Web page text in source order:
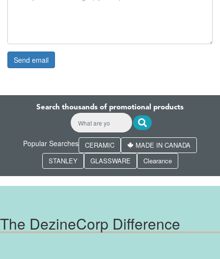
Search thousands of promotional products
Popular Searches CERAMIC
MADE IN CANADA
STANLEY
GLASSWARE Clearance
The DezineCorp Difference